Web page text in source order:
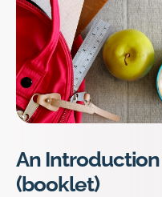
An
(booklet)